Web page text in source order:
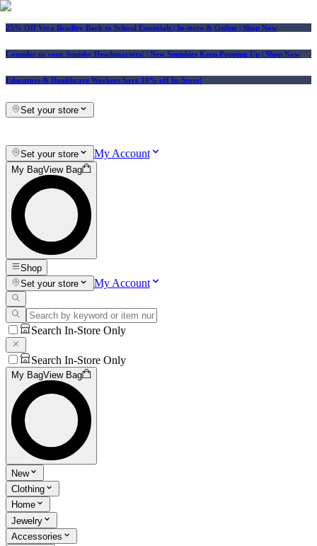
25% Off Vera Bradley Back to School Essentials | In-store & Online | Shop Now
Consider us your Squishy Headquarters! | New Squishies Keep Popping Up | Shop Now
Educators & Healthcare Workers Save 10% off In-Store!
Set your store
Set your store My Account
My BagView Bag
Shop
Set your store
My Account
Search In-Store Only
Search In-Store Only
My BagView Bag
New
Clothing
Home
Jewelry
Accessories